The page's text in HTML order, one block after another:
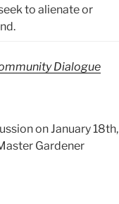
to alienate or
Dialogue
on January 18th,
Gardener